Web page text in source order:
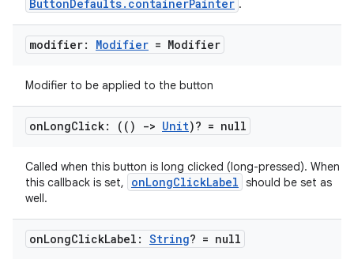
ButtonDefaults.containerPainter .
modifier: Modifier = Modifier
Modifier to be applied to the button
onLongClick: (() -> Unit)? = null
Called when this button is long clicked (long-pressed). When
this callback is set,
onLongClickLabel should be set as
well.
onLongClickLabel: String? = null